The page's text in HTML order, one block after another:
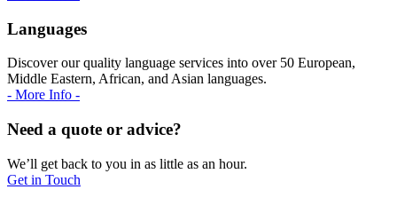
Languages
Discover our quality language services into over 50 European,
Middle Eastern, African, and Asian languages.
- More Info -
Need a quote or advice?
We’ll get back to you in as little as an hour.
Get in Touch